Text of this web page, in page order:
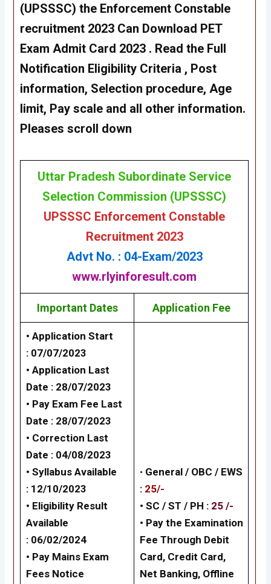
(UPSSSC) the Enforcement Constable
recruitment 2023 Can Download PET
Exam Admit Card 2023 . Read the Full
Notification Eligibility Criteria , Post
information, Selection procedure, Age
limit, Pay scale and all other information.
Pleases scroll down
Uttar Pradesh Subordinate Service
Selection Commission (UPSSSC)
UPSSSC Enforcement Constable
Recruitment 2023
Advt No. : 04-Exam/2023
www.rlyinforesult.com
Important Dates Application Fee
• Application Start
: 07/07/2023
• Application Last
Date : 28/07/2023
• Pay Exam Fee Last
Date : 28/07/2023
• Correction Last
Date : 04/08/2023
• Syllabus Available
: 12/10/2023
• Eligibility Result
Available
: 06/02/2024
• Pay Mains Exam
Fees Notice
• General / OBC / EWS
: 25/-
• SC / ST / PH : 25 /-
• Pay the Examination
Fee Through Debit
Card, Credit Card,
Net Banking, Offline